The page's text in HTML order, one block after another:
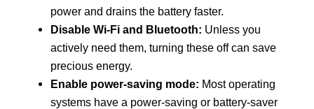
power and drains the battery faster.
Disable Wi-Fi and Bluetooth: Unless you
actively need them, turning these off can save
precious energy.
Enable power-saving mode: Most operating
systems have a power-saving or battery-saver